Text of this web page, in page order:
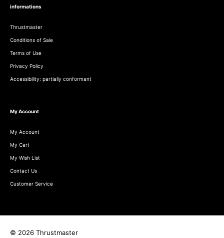
informations
Thrustmaster
Conditions of Sale
Terms of Use
Privacy Policy
Accessibility: partially conformant
My Account
My Account
My Cart
My Wish List
Contact Us
Customer Service
© 2026 Thrustmaster